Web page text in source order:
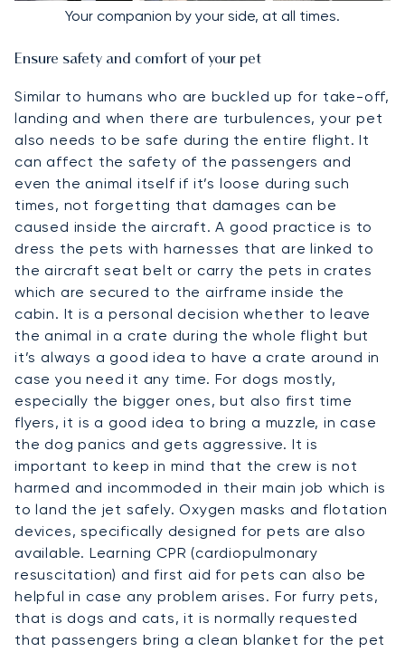
Your companion by your side, at all times.
Ensure safety and comfort of your pet
Similar to humans who are buckled up for take-off,
landing and when there are turbulences, your pet
also needs to be safe during the entire flight. It
can affect the safety of the passengers and
even the animal itself if it’s loose during such
times, not forgetting that damages can be
caused inside the aircraft. A good practice is to
dress the pets with harnesses that are linked to
the aircraft seat belt or carry the pets in crates
which are secured to the airframe inside the
cabin. It is a personal decision whether to leave
the animal in a crate during the whole flight but
it’s always a good idea to have a crate around in
case you need it any time. For dogs mostly,
especially the bigger ones, but also first time
flyers, it is a good idea to bring a muzzle, in case
the dog panics and gets aggressive. It is
important to keep in mind that the crew is not
harmed and incommoded in their main job which is
to land the jet safely. Oxygen masks and flotation
devices, specifically designed for pets are also
available. Learning CPR (cardiopulmonary
resuscitation) and first aid for pets can also be
helpful in case any problem arises. For furry pets,
that is dogs and cats, it is normally requested
that passengers bring a clean blanket for the pet